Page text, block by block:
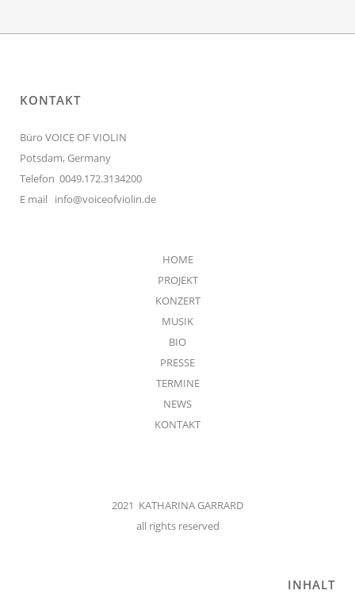
KONTAKT
Büro VOICE OF VIOLIN
Potsdam, Germany
Telefon 0049.172.3134200
E mail info@voiceofviolin.de
HOME
PROJEKT
KONZERT
MUSIK
BIO
PRESSE
TERMINE
NEWS
KONTAKT
2021 KATHARINA GARRARD
all rights reserved
INHALT